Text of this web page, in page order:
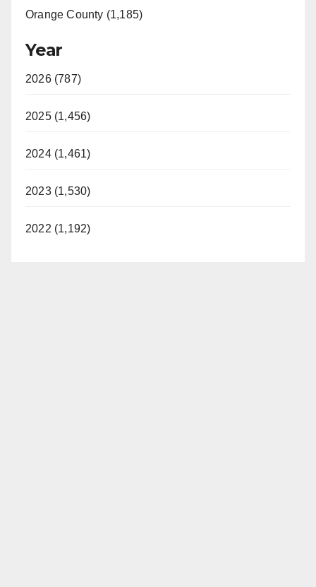
Orange County (1,185)
Year
2026 (787)
2025 (1,456)
2024 (1,461)
2023 (1,530)
2022 (1,192)